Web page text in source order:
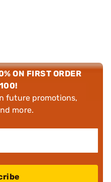
ON FIRST ORDER
future promotions,
more.